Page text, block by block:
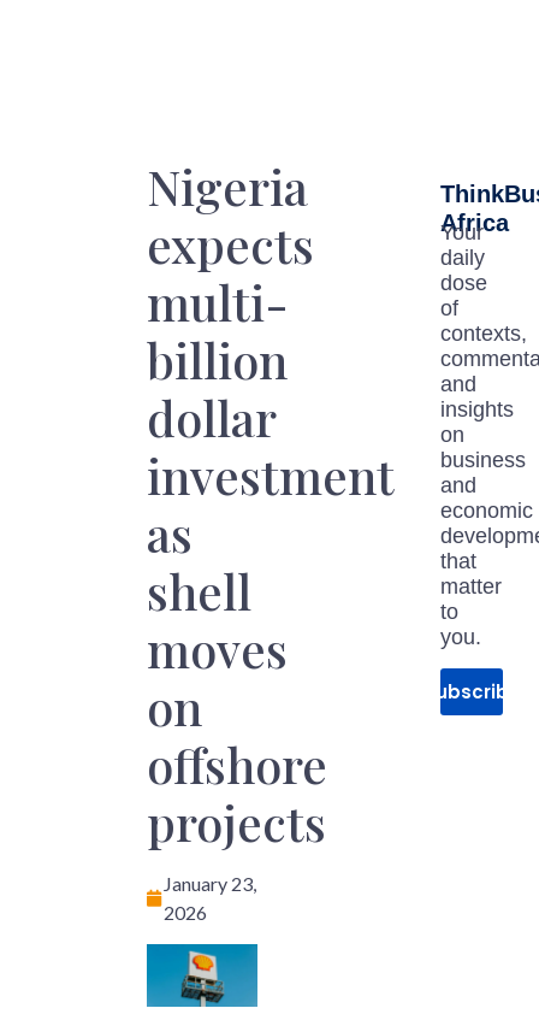
Nigeria
expects
multi-
billion
dollar
investment
as
shell
moves
on
offshore
projects
January 23,
2026
Africa
Your
daily
dose
of
contexts,
and
insights
on
business
and
economic
that
matter
to
you.
Subscribe